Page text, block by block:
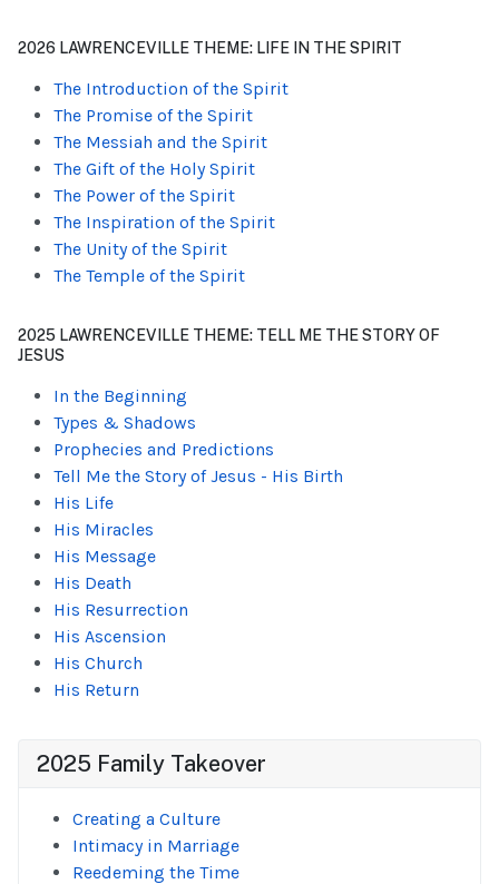
2026 LAWRENCEVILLE THEME: LIFE IN THE SPIRIT
The Introduction of the Spirit
The Promise of the Spirit
The Messiah and the Spirit
The Gift of the Holy Spirit
The Power of the Spirit
The Inspiration of the Spirit
The Unity of the Spirit
The Temple of the Spirit
2025 LAWRENCEVILLE THEME: TELL ME THE STORY OF
JESUS
In the Beginning
Types & Shadows
Prophecies and Predictions
Tell Me the Story of Jesus - His Birth
His Life
His Miracles
His Message
His Death
His Resurrection
His Ascension
His Church
His Return
2025 Family Takeover
Creating a Culture
Intimacy in Marriage
Reedeming the Time